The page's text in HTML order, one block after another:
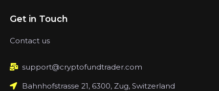
Get in Touch
Contact us
support@cryptofundtrader.com
Bahnhofstrasse 21, 6300, Zug, Switzerland